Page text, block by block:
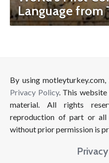
Language from
By using
Privacy Policy. This
material. All rights
reproduction of part or
without prior permission is